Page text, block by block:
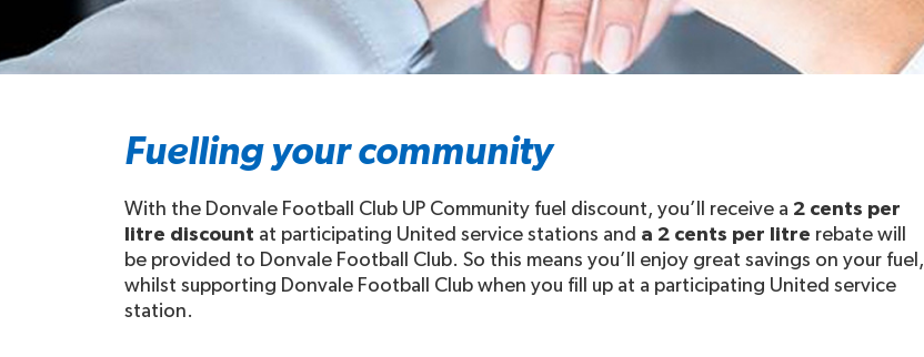
Fuelling your community
With the Donvale Football Club UP Community fuel discount, you’ll receive a 2 cents per
litre discount at participating United service stations and a 2 cents per litre rebate will
be provided to Donvale Football Club. So this means you’ll enjoy great savings on your fuel,
whilst supporting Donvale Football Club when you fill up at a participating United service
station.